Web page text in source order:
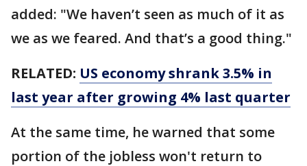
added: "We haven’t seen as much of it as
we as we feared. And that’s a good thing."
RELATED: US economy shrank 3.5% in
last year after growing 4% last quarter
At the same time, he warned that some
portion of the jobless won't return to